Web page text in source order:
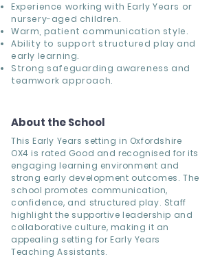
Experience working with Early Years or
nursery-aged children.
Warm, patient communication style.
Ability to support structured play and
early learning.
Strong safeguarding awareness and
teamwork approach.
About the School
This Early Years setting in Oxfordshire
OX4 is rated Good and recognised for its
engaging learning environment and
strong early development outcomes. The
school promotes communication,
confidence, and structured play. Staff
highlight the supportive leadership and
collaborative culture, making it an
appealing setting for Early Years
Teaching Assistants.